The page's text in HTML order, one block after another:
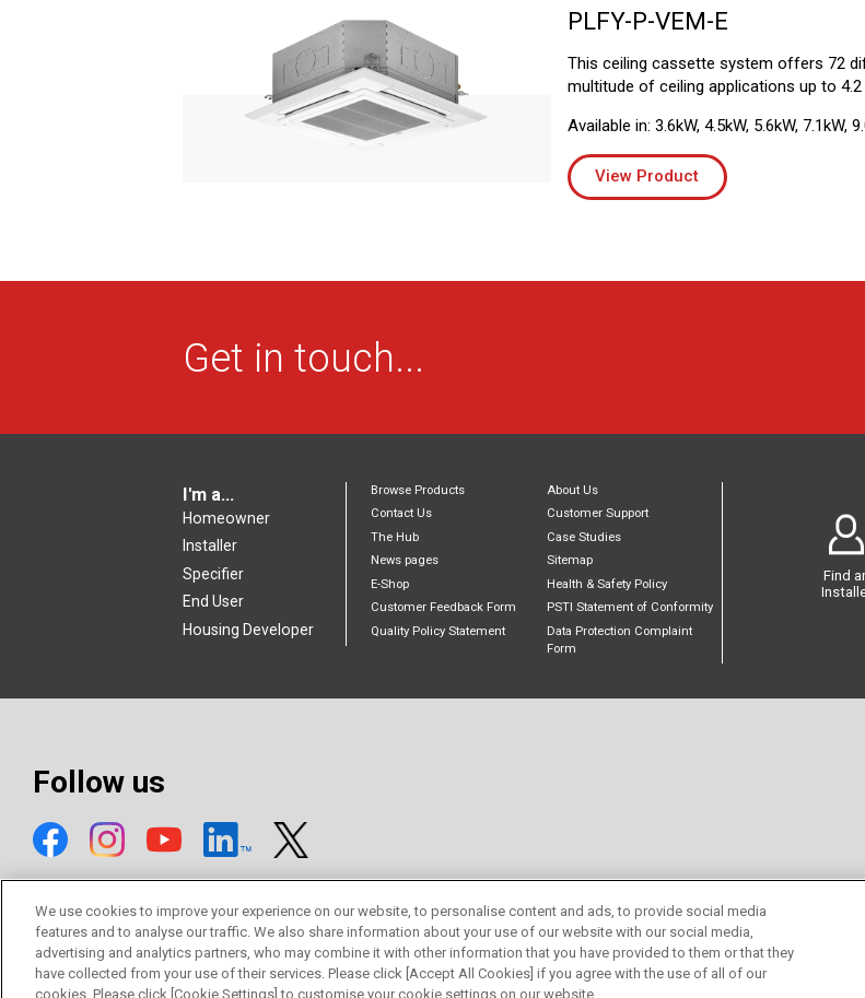
PLFY-P-VEM-E
This ceiling cassette system offers 72
multitude of ceiling applications up to
Available in: 3.6kW, 4.5kW, 5.6kW, 7.1kW,
View Product
Get in touch...
I'm a...
Homeowner
Installer
Specifier
End User
Housing Developer
Browse Products
About Us
Contact Us
Customer Support
The Hub
Case Studies
News pages
Sitemap
E-Shop
Health & Safety Policy
Customer Feedback Form
PSTI Statement of Conformity
Quality Policy Statement
Data Protection Complaint
Form
Find
Follow us
© Mitsubishi Electric Europe B.V.
We use cookies to improve your experience on our website, to personalise content and ads, to provide social media
features and to analyse our traffic. We also share information about your use of our website with our social media,
advertising and analytics partners, who may combine it with other information that you have provided to them or that they
have collected from your use of their services. Please click [Accept All Cookies] if you agree with the use of all of our
cookies. Please click [Cookie Settings] to customise your cookie settings on our website.